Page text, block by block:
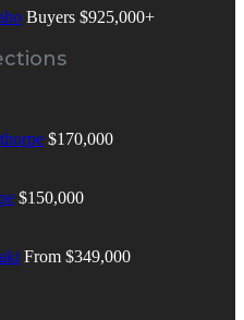
Buyers $925,000+
$170,000
$150,000
From $349,000